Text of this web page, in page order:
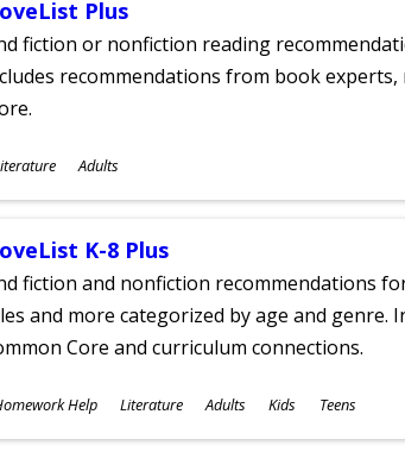
Plus
fiction or nonfiction reading
recommendations from book
Adults
K-8 Plus
fiction and nonfiction recommendations
and more categorized by age and genre.
Core and curriculum connections.
Help Literature Adults Kids Teens